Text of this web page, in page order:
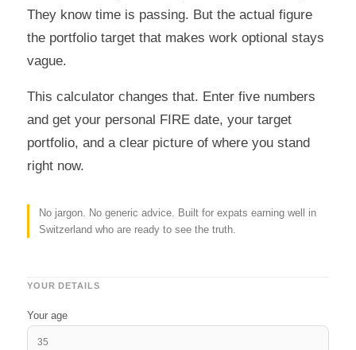
They know time is passing. But the actual figure
the portfolio target that makes work optional stays
vague.
This calculator changes that. Enter five numbers
and get your personal FIRE date, your target
portfolio, and a clear picture of where you stand
right now.
No jargon. No generic advice. Built for expats earning well in
Switzerland who are ready to see the truth.
YOUR DETAILS
Your age